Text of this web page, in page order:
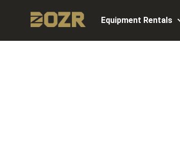
Equipment Rentals